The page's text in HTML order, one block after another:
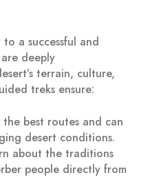
a successful and
deeply
terrain, culture,
treks ensure:
best routes and can
desert conditions.
about the traditions
people directly from